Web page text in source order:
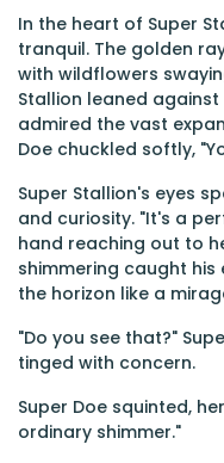
In the heart of Super
tranquil. The golden
with wildflowers
Stallion leaned
admired the vast
Doe chuckled softly,
Super Stallion's eyes
and curiosity. "It's a
hand reaching out to
shimmering caught
the horizon like a
"Do you see that?"
tinged with concern.
Super Doe squinted,
ordinary shimmer."